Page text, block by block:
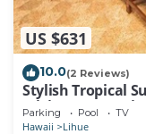
US $631
10.0(2 Reviews)
Stylish Tropical
WiFi, DVD,
Parking Pool TV
Hawaii Lihue